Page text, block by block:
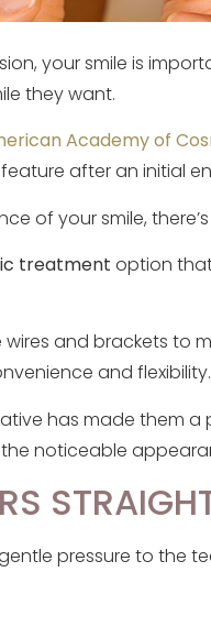
your smile is
they want.
Academy of
after an initial
of your smile,
treatment option
and brackets to
and flexibility.
has made them
noticeable
pressure to the